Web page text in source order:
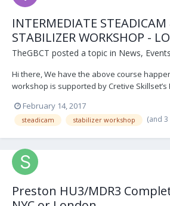
INTERMEDIATE
STABILIZER WORKSHOP -
TheGBCT posted a topic in News,
Hi there, We have the above course
workshop is supported by Cretive Skillset’s
introductory workshop and has been
operational skills for those u...
February 14, 2017
steadicam stabilizer workshop (and
Preston HU3/MDR3